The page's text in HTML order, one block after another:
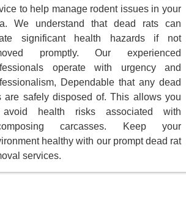
to help manage rodent issues in your
We understand that dead rats can
significant health hazards if not
promptly. Our experienced
operate with urgency and
Dependable that any dead
are safely disposed of. This allows you
health risks associated with
carcasses. Keep your
healthy with our prompt dead rat
services.